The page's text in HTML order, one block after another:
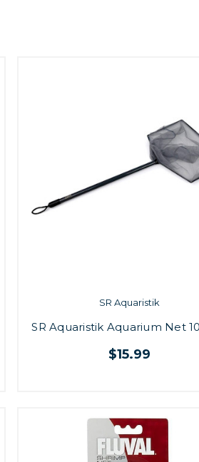
SR Aquaristik
SR Aquaristik Aquarium Net
$15.99